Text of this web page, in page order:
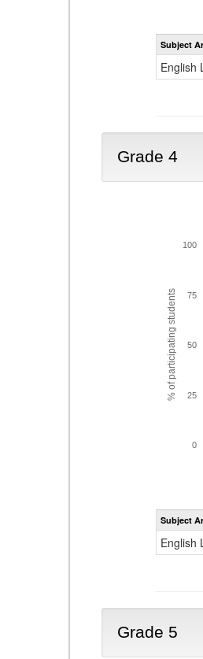
Subject
English
Grade 4
% of participating students
0
25
50
75
100
Subject
English
Grade 5